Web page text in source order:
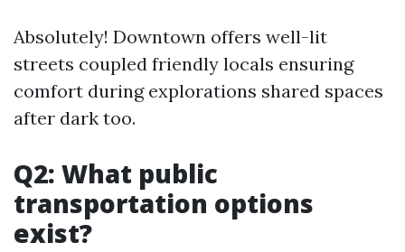
Absolutely! Downtown offers well-lit
streets coupled friendly locals ensuring
comfort during explorations shared spaces
after dark too.
Q2: What public
transportation options
exist?